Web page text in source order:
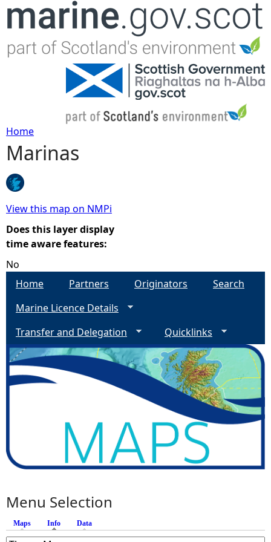
Jump to navigation
Y
o
u
a
r
e
r
Home
Marinas
View this map on NMPi
Does this layer display
time aware features:
No
Home
Partners Originators
Search
Marine Licence Details
Transfer and Delegation
Quicklinks
Menu Selection
Maps Info (active tab)
Data